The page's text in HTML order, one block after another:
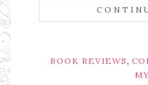
BOOK REVIEWS,